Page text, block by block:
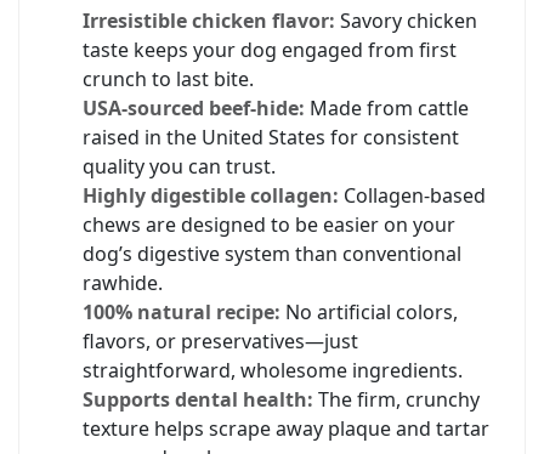
Irresistible chicken flavor: Savory chicken
taste keeps your dog engaged from first
crunch to last bite.
USA-sourced beef-hide: Made from cattle
raised in the United States for consistent
quality you can trust.
Highly digestible collagen: Collagen-based
chews are designed to be easier on your
dog’s digestive system than conventional
rawhide.
100% natural recipe: No artificial colors,
flavors, or preservatives—just
straightforward, wholesome ingredients.
Supports dental health: The firm, crunchy
texture helps scrape away plaque and tartar